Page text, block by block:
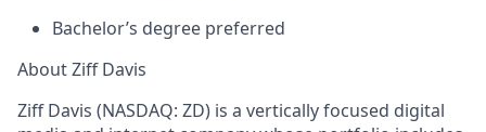
Bachelor’s degree preferred
About Ziff Davis
Ziff Davis (NASDAQ: ZD) is a vertically focused digital